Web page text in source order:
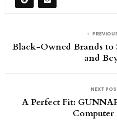
Black-Owned Brands to
and
NEXT
A Perfect Fit:
Computer